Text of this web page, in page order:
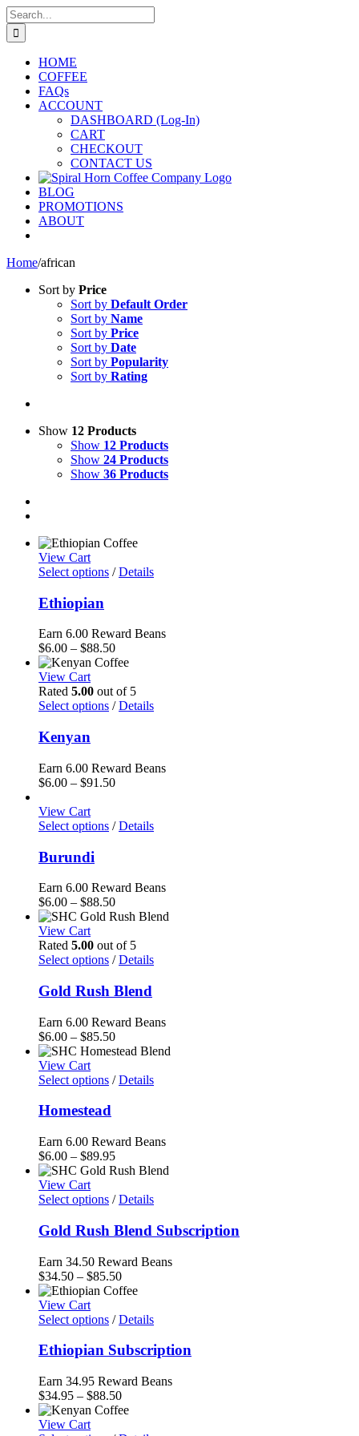
Skip
to
content
Search
for:
HOME
COFFEE
FAQs
ACCOUNT
DASHBOARD (Log-In)
CART
CHECKOUT
CONTACT US
BLOG
PROMOTIONS
ABOUT
Home/african
Sort by Price
Sort by Default Order
Sort by Name
Sort by Price
Sort by Date
Sort by Popularity
Sort by Rating
Show 12 Products
Show 12 Products
Show 24 Products
Show 36 Products
View Cart
Select options / Details
Ethiopian
Earn 6.00 Reward Beans
$6.00 – $88.50Price
range:
through
$88.50
View Cart
Rated 5.00 out of 5
Select options / Details
Kenyan
Earn 6.00 Reward Beans
$6.00 – $91.50Price
through
View Cart
Select options / Details
Burundi
Earn 6.00 Reward Beans
$6.00 – $88.50Price
range:
through
$88.50
View Cart
Rated 5.00 out of 5
Select options / Details
Gold Rush Blend
Earn 6.00 Reward Beans
$6.00 – $85.50Price
range:
through
View Cart
Select options / Details
Homestead
Earn 6.00 Reward Beans
$6.00 – $89.95Price
range:
through
View Cart
Select options / Details
Gold Rush Blend Subscription
Earn 34.50 Reward Beans
$34.50 – $85.50Price
range:
through
View Cart
Select options / Details
Ethiopian Subscription
Earn 34.95 Reward Beans
$34.95 – $88.50Price
range:
View Cart